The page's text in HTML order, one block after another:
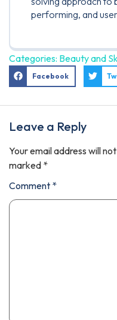
performing, and
Categories: Beauty and
Facebook
Leave a Reply
Your email address will
marked *
Comment *